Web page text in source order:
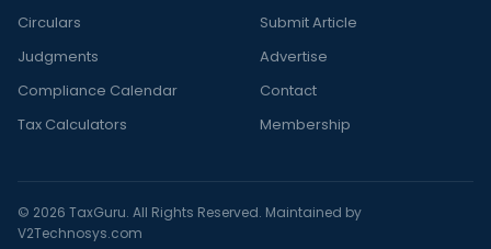
Circulars
Judgments
Compliance Calendar
Tax Calculators
Submit Article
Advertise
Contact
Membership
© 2026 TaxGuru. All Rights Reserved. Maintained by
V2Technosys.com